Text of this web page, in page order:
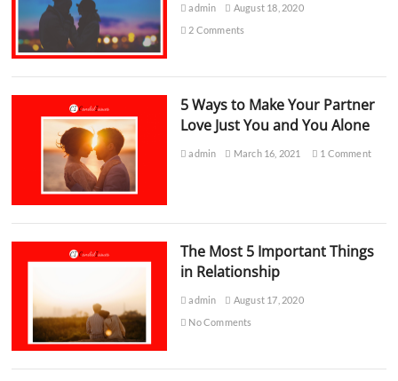
admin
August 18, 2020
2 Comments
5 Ways to Make Your Partner
Love Just You and You Alone
admin March 16, 2021 1 Comment
The Most 5 Important Things
in Relationship
admin
August 17, 2020
No Comments